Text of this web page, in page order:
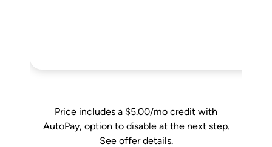
Price includes a $5.00/mo credit with
AutoPay, option to disable at the next step.
See offer details.